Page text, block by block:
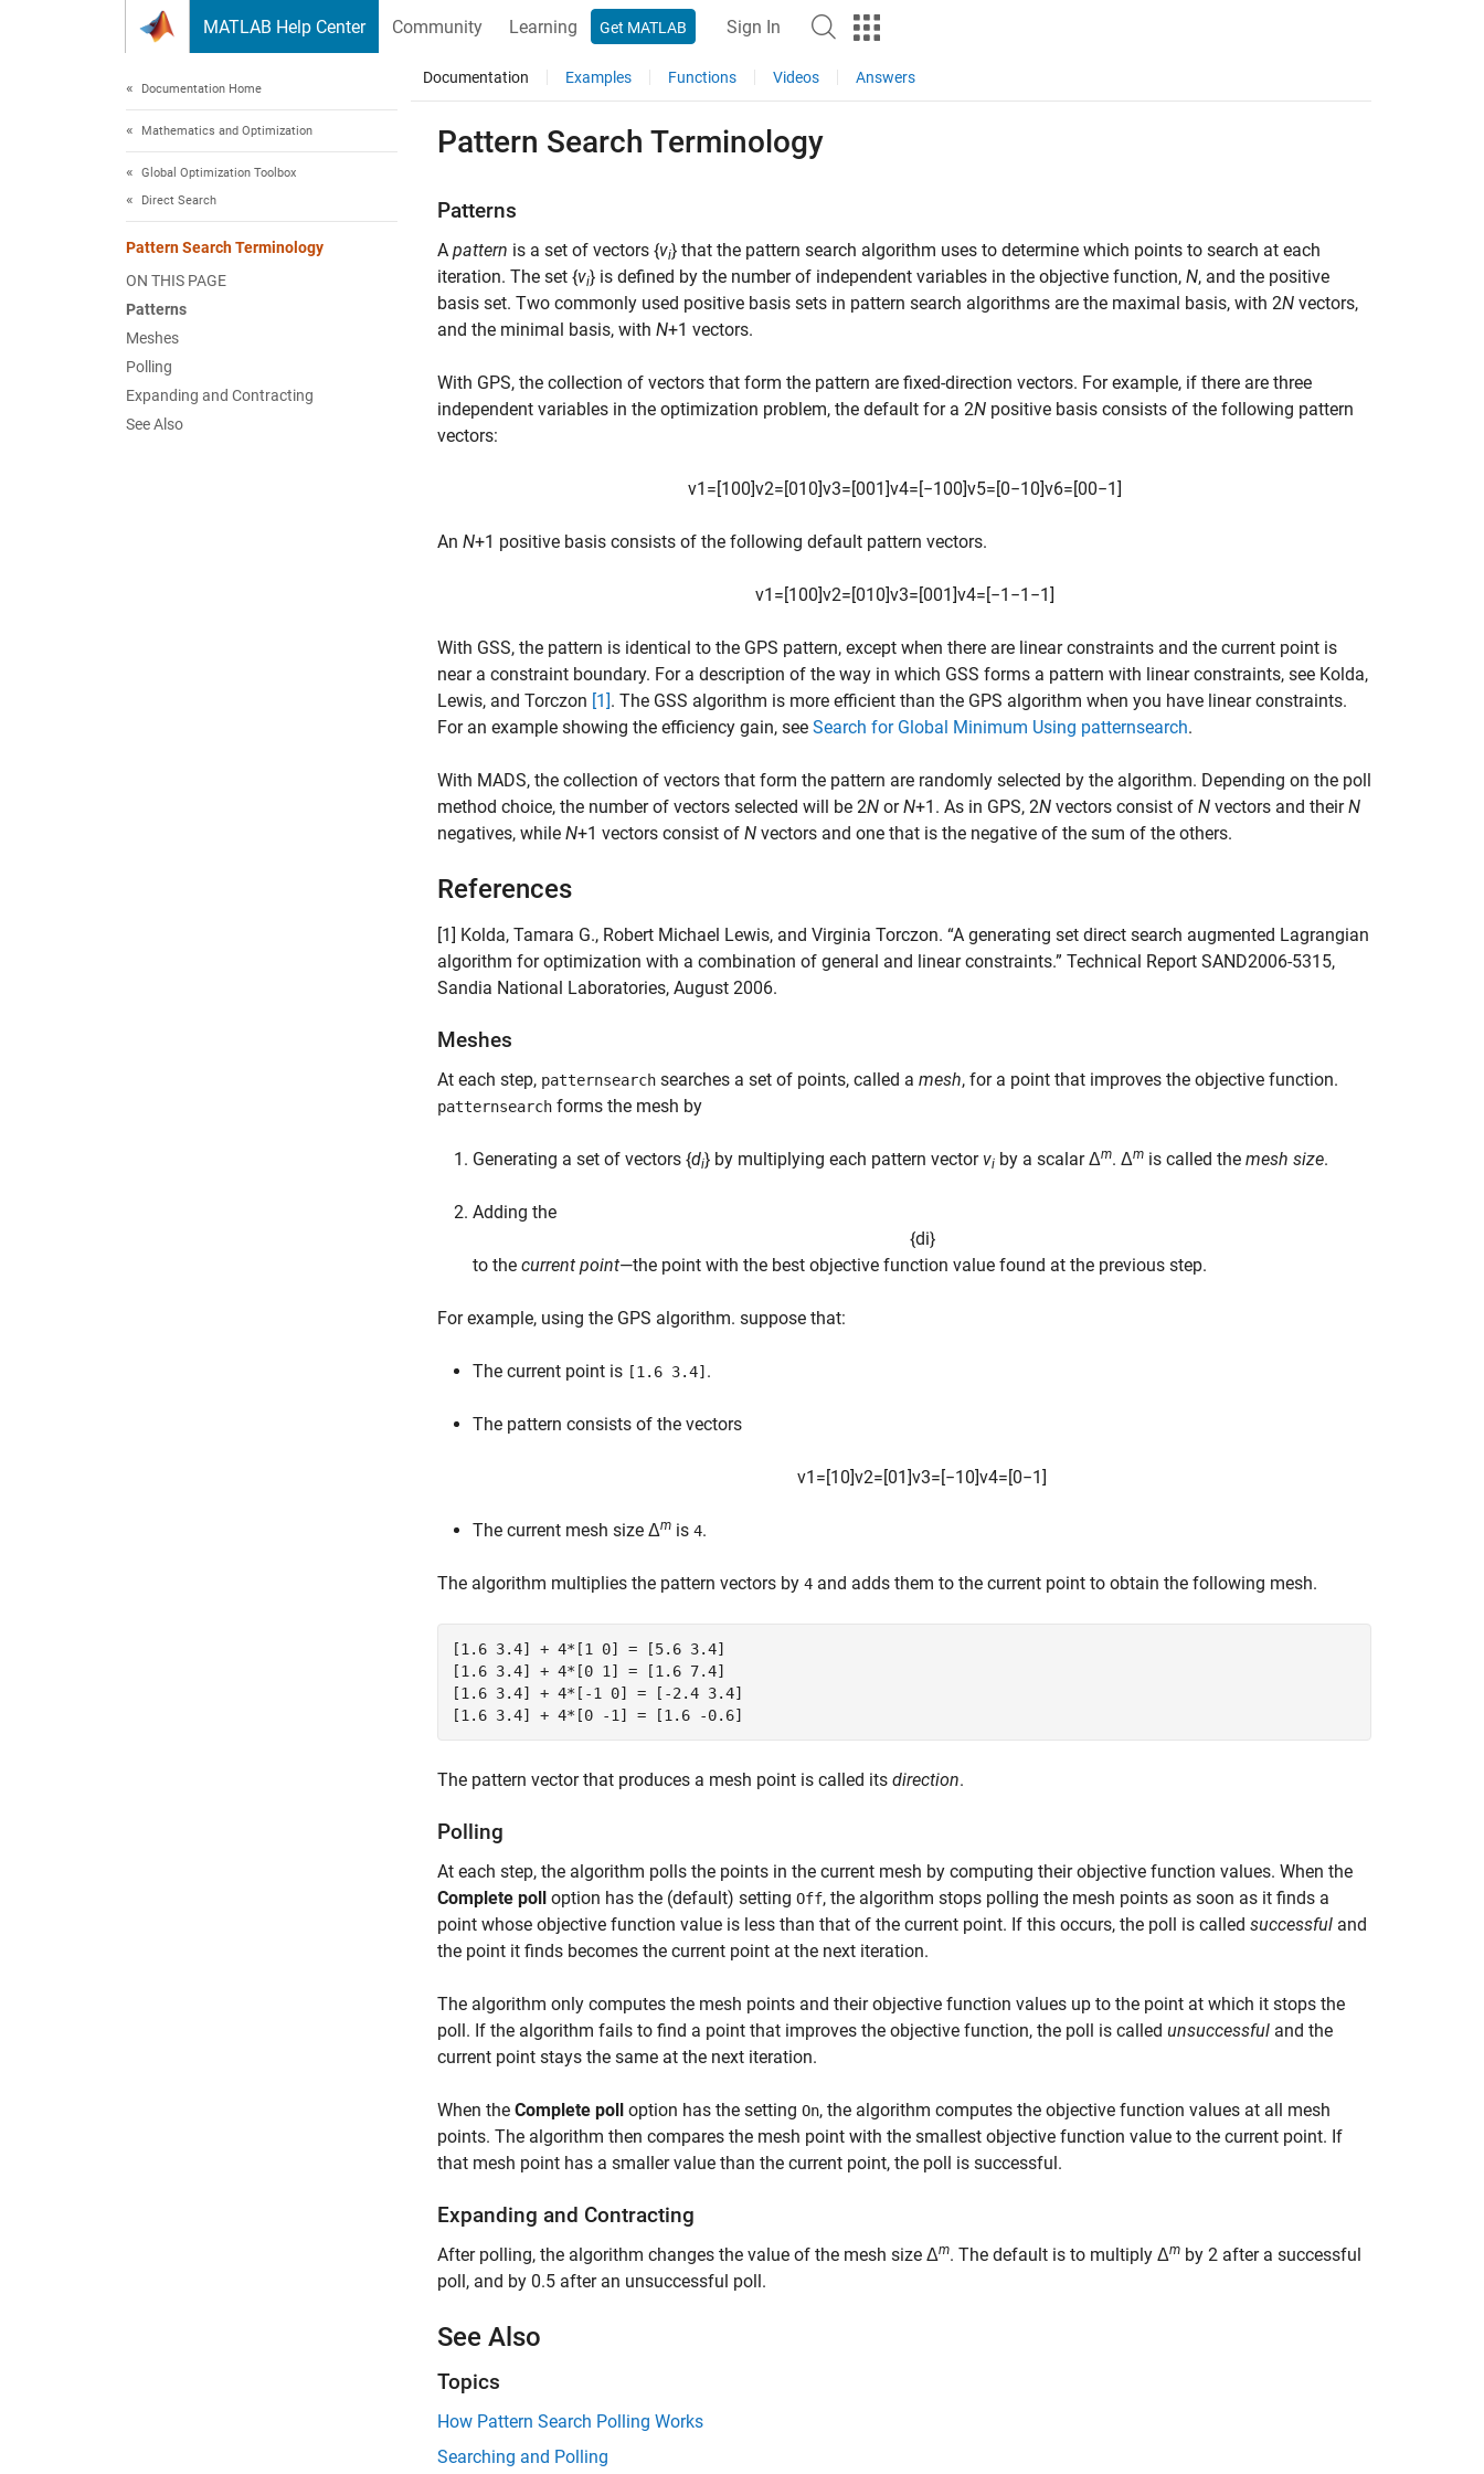
MATLAB Help Center Community Learning Get MATLAB Sign In
Documentation Home
Mathematics and Optimization
Global Optimization Toolbox
Direct Search
Pattern Search Terminology
ON THIS PAGE
Patterns
Meshes
Polling
Expanding and Contracting
See Also
Documentation Examples Functions Videos Answers
Pattern Search Terminology
Patterns
A pattern is a set of vectors {vi} that the pattern search algorithm uses to determine which points to search at each
iteration. The set {vi} is defined by the number of independent variables in the objective function, N, and the positive
basis set. Two commonly used positive basis sets in pattern search algorithms are the maximal basis, with 2N vectors,
and the minimal basis, with N+1 vectors.
With GPS, the collection of vectors that form the pattern are fixed-direction vectors. For example, if there are three
independent variables in the optimization problem, the default for a 2N positive basis consists of the following pattern
vectors:
v1 =[1 00]v2=[01 0]v3=[001]v4=[−1 00]v5=[0−1 0]v6=[00−1]
An N+1 positive basis consists of the following default pattern vectors.
v1 =[1 00]v2=[01 0]v3=[001]v4=[−1 −1 −1]
With GSS, the pattern is identical to the GPS pattern, except when there are linear constraints and the current point is
near a constraint boundary. For a description of the way in which GSS forms a pattern with linear constraints, see Kolda,
Lewis, and Torczon [1]. The GSS algorithm is more efficient than the GPS algorithm when you have linear constraints.
For an example showing the efficiency gain, see Search for Global Minimum Using patternsearch.
With MADS, the collection of vectors that form the pattern are randomly selected by the algorithm. Depending on the poll
method choice, the number of vectors selected will be 2N orN+1. As in GPS, 2N vectors consist of N vectors and theirN
negatives, while N+1 vectors consist of N vectors and one that is the negative of the sum of the others.
References
[1] Kolda, Tamara G., Robert Michael Lewis, and Virginia Torczon. “A generating set direct search augmented Lagrangian
algorithm for optimization with a combination of general and linear constraints.” Technical Report SAND2006-5315,
Sandia National Laboratories, August 2006.
Meshes
At each step, patternsearch searches a set of points, called a mesh, for a point that improves the objective function.
patternsearch forms the mesh by
Generating a set of vectors {di} by multiplying each pattern vector vi by a scalar Δm. Δm is called the mesh size.
Adding the
{di}
to the current point—the point with the best objective function value found at the previous step.
For example, using the GPS algorithm. suppose that:
The current point is [1.6 3.4] .
The pattern consists of the vectors
v1 =[1 0]v2=[01]v3=[−1 0]v4=[0−1]
The current mesh size Δm is 4.
The algorithm multiplies the pattern vectors by 4 and adds them to the current point to obtain the following mesh.
[1.6 3.4] + 4*[1 0] = [5.6 3.4]
[1.6 3.4] + 4*[0 1] = [1.6 7.4]
[1.6 3.4] + 4*[-1 0] = [-2.4 3.4]
The pattern vector that produces a mesh point is called its direction.
Polling
At each step, the algorithm polls the points in the current mesh by computing their objective function values. When the
Complete poll option has the (default) setting Off, the algorithm stops polling the mesh points as soon as it finds a
point whose objective function value is less than that of the current point. If this occurs, the poll is called successful and
the point it finds becomes the current point at the next iteration.
The algorithm only computes the mesh points and their objective function values up to the point at which it stops the
poll. If the algorithm fails to find a point that improves the objective function, the poll is called unsuccessful and the
current point stays the same at the next iteration.
When the Complete poll option has the setting On, the algorithm computes the objective function values at all mesh
points. The algorithm then compares the mesh point with the smallest objective function value to the current point. If
that mesh point has a smaller value than the current point, the poll is successful.
Expanding and Contracting
After polling, the algorithm changes the value of the mesh size Δm. The default is to multiply Δm by 2 after a successful
poll, and by 0.5 after an unsuccessful poll.
See Also
Topics
How Pattern Search Polling Works
Searching and Polling